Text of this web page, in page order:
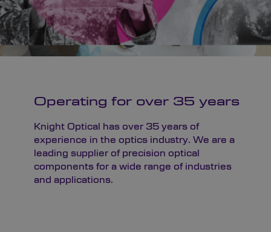
Operating for over 35 years
Knight Optical has over 35 years of
experience in the optics industry. We are a
leading supplier of precision optical
components for a wide range of industries
and applications.